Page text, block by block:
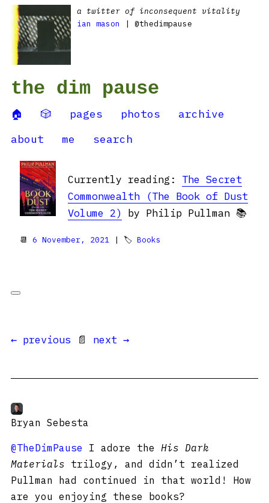
a twitter of inconsequent vitality
ian mason
| @thedimpause
the dim pause
🏠 🎲 pages photos
archive
about
me search
Currently reading: The Secret
Commonwealth (The Book of Dust
Volume 2) by Philip Pullman 📚
📆 6 November, 2021 | 🏷 Books
← previous 📄 next →
Bryan Sebesta
@TheDimPause I adore the His Dark
Materials trilogy, and didn’t realized
Pullman had continued in that world! How
are you enjoying these books?